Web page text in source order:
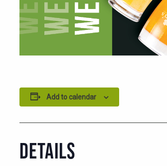
Add to calendar
DETAILS